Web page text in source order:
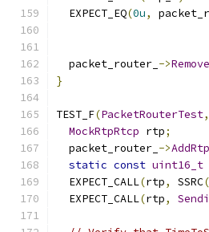
  EXPECT_EQ
(0u,
  packet_router_
->
}
TEST_F(PacketRouterTest,
MockRtpRtcp rtp;
  packet_router_
->
static const uint16_t
  EXPECT_CALL
(rtp, SSRC
  EXPECT_CALL
(rtp,